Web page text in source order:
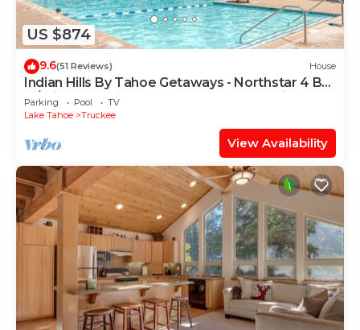
US $874
9.6(51 Reviews) House
Indian Hills By Tahoe Getaways - Northstar 4 BR
w/Private Hot Tub, HOA Pool, Gym, Tennis
Parking Pool
TV
Lake Tahoe
Truckee
View Availability